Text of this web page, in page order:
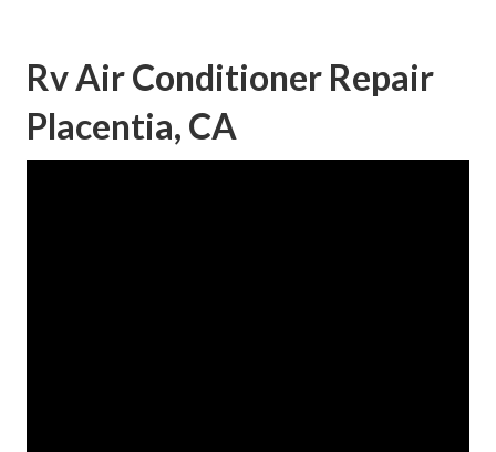
Rv Air Conditioner Repair
Placentia, CA